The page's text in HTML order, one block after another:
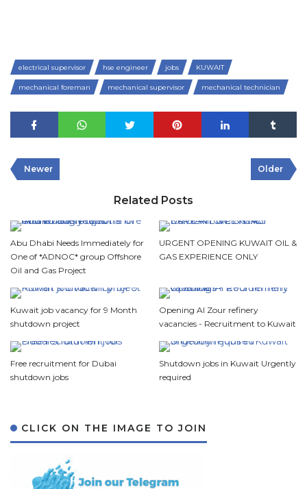
electrical supervisor hse engineer jobs KUWAIT
mechanical foreman mechanical supervisor mechanical technician
Newer Older
Related Posts
Abu Dhabi Needs Immediately for
One of *ADNOC* group Offshore
Oil and Gas Project
URGENT OPENING KUWAIT OIL &
GAS EXPERIENCE ONLY
Kuwait job vacancy for 9 Month
shutdown project
Opening Al Zour refinery
vacancies - Recruitment to Kuwait
Free recruitment for Dubai
shutdown jobs
Shutdown jobs in Kuwait Urgently
required
CLICK ON THE IMAGE TO JOIN